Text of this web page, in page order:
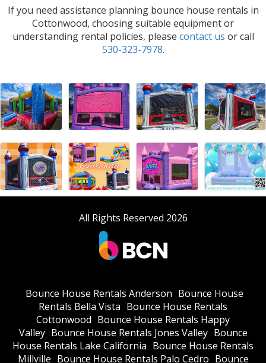
If you need assistance planning bounce house rentals in
Cottonwood, choosing suitable equipment or
understanding rental policies, please contact us or call
530-323-7978.
All Rights Reserved 2026
Bounce House Rentals Anderson Bounce House
Rentals Bella Vista Bounce House Rentals
Cottonwood Bounce House Rentals Happy
Valley Bounce House Rentals Jones Valley Bounce
House Rentals Lake California Bounce House Rentals
Millville Bounce House Rentals Palo Cedro Bounce